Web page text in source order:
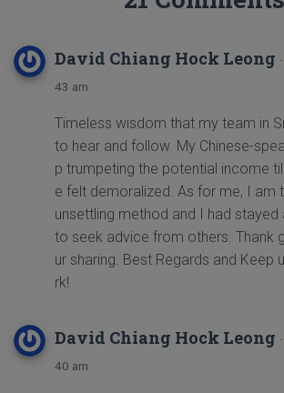
David Chiang Hock Leong
43 am
Timeless wisdom that my team in
to hear and follow. My Chinese-
p trumpeting the potential income
e felt demoralized. As for me, I am
unsettling method and I had
to seek advice from others. Thank
ur sharing. Best Regards and Keep
rk!
David Chiang Hock Leong
40 am